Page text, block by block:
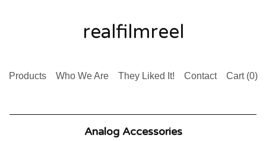
realfilmreel
Products Who We Are They Liked It! Contact Cart (0)
Analog Accessories